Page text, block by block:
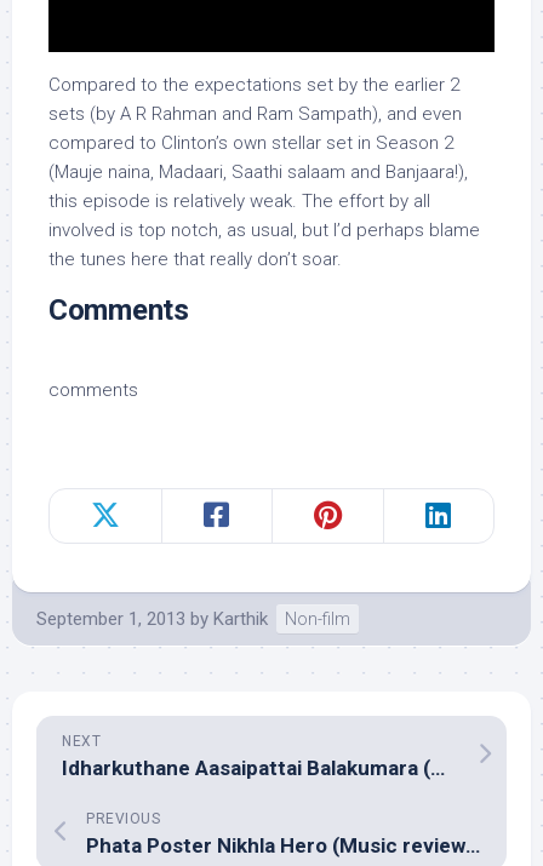
Compared to the expectations set by the earlier 2
sets (by A R Rahman and Ram Sampath), and even
compared to Clinton’s own stellar set in Season 2
(Mauje naina, Madaari, Saathi salaam and Banjaara!),
this episode is relatively weak. The effort by all
involved is top notch, as usual, but I’d perhaps blame
the tunes here that really don’t soar.
Comments
comments
September 1, 2013 by Karthik Non-film
NEXT
Idharkuthane Aasaipattai Balakumara (Music review), Tamil – Siddharth Vipin & Ved Shankar
PREVIOUS
Phata Poster Nikhla Hero (Music review), Hindi – Pritam